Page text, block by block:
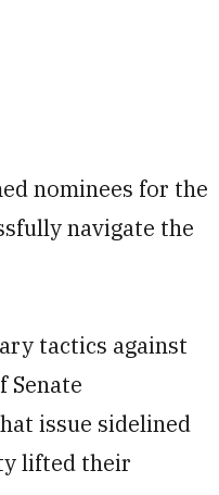
nominees for the
navigate the
tactics against
Senate
issue sidelined
lifted their